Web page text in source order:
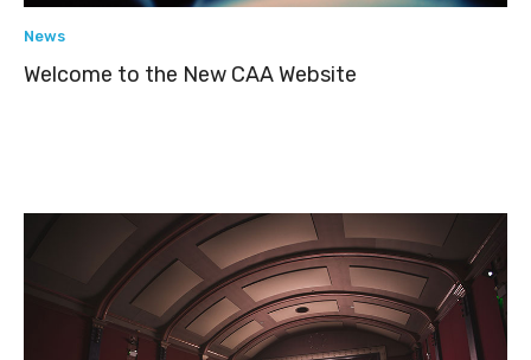
News
Welcome to the New CAA Website